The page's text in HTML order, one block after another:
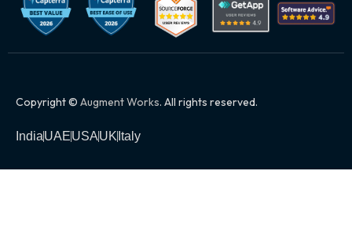
Copyright © Augment Works. All rights reserved.
IndiaUAEUSAUK Italy